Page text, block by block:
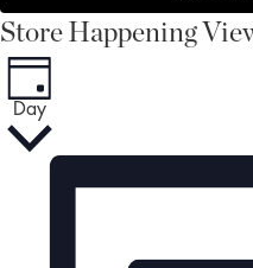
Store Happening
Day